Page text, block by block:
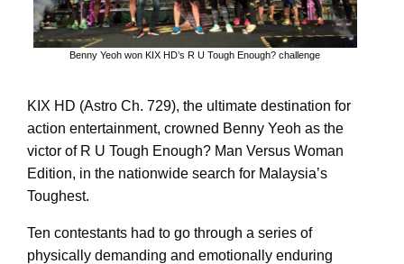
Benny Yeoh won KIX HD’s R U Tough Enough? challenge
KIX HD (Astro Ch. 729), the ultimate destination for
action entertainment, crowned Benny Yeoh as the
victor of R U Tough Enough? Man Versus Woman
Edition, in the nationwide search for Malaysia’s
Toughest.
Ten contestants had to go through a series of
physically demanding and emotionally enduring